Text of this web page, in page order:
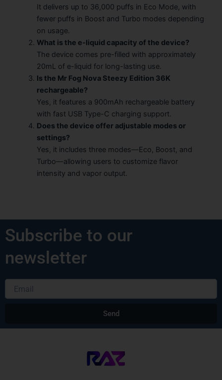
It delivers up to 36,000 puffs in Eco Mode, with
fewer puffs in Boost and Turbo modes depending
on usage.
What is the e-liquid capacity of the device?
The device comes pre-filled with approximately
20mL of e-liquid for long-lasting use.
Is the Mr Fog Nova Steezy Edition 36K
rechargeable?
Yes, it features a 900mAh rechargeable battery
with fast USB Type-C charging support.
Does the device offer adjustable modes or
settings?
Yes, it includes three modes—Eco, Boost, and
Turbo—allowing users to customize flavor
intensity and vapor output.
Subscribe to our
newsletter
Send